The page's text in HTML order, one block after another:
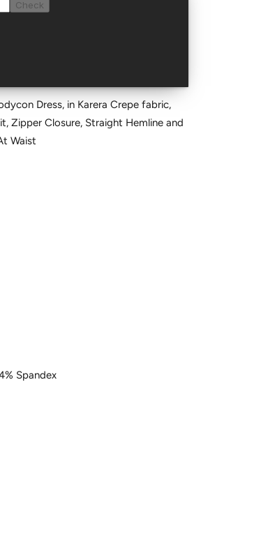
Dress, in Karera Crepe fabric,
Zipper Closure, Straight Hemline and
Waist
Spandex